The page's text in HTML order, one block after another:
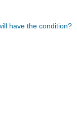
have the condition?